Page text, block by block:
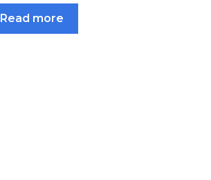
Read more